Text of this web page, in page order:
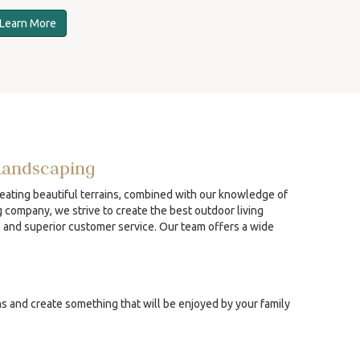
Learn More
beautiful terrains, combined with our knowledge of
we strive to create the best outdoor living
superior customer service. Our team offers a wide
and create something that will be enjoyed by your family